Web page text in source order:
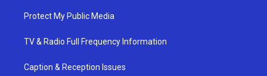
Protect My Public Media
TV & Radio Full Frequency Information
Caption & Reception Issues